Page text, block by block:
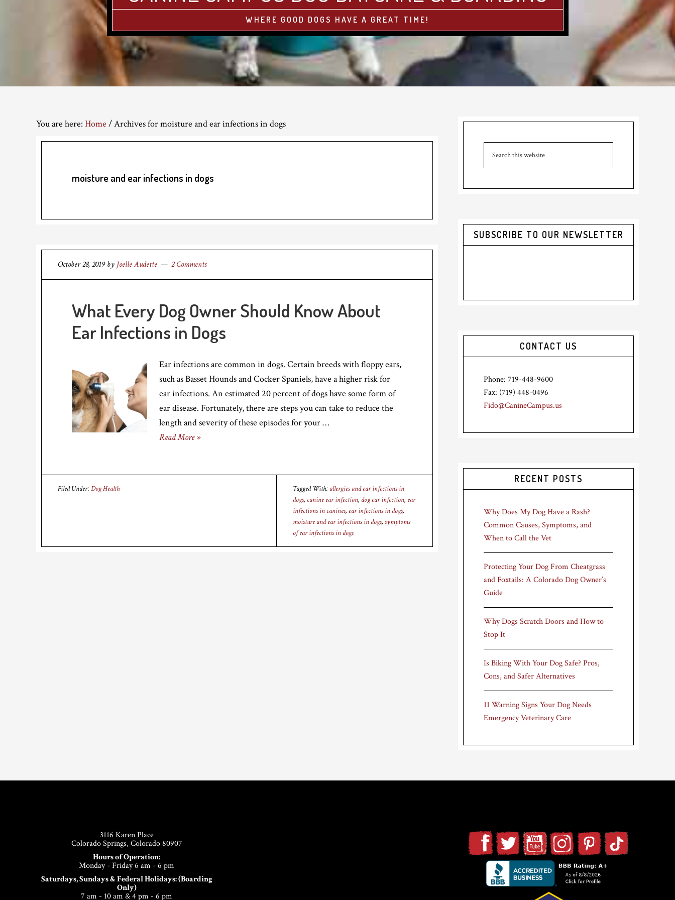
WHERE GOOD DOGS HAVE A GREAT TIME!
You are here: Home /Archives for moisture and ear infections in dogs
moisture and ear infections in dogs
October 28, 2019by Joelle Audette 2 Comments
What Every Dog Owner Should Know About
Ear Infections in Dogs
Ear infections are common in dogs. Certain breeds with floppy ears,
such as Basset Hounds and Cocker Spaniels, have a higher risk for
ear infections. An estimated 20 percent of dogs have some form of
ear disease. Fortunately, there are steps you can take to reduce the
length and severity of these episodes for your …
Read More »
Filed Under:Dog Health Tagged With: allergies and ear infections in
dogs, canine ear infection, dog ear infection, ear
infections in canines, ear infections in dogs,
moisture and ear infections in dogs, symptoms
of ear infections in dogs
Primary
Sidebar
SUBSCRIBE TO OUR NEWSLETTER
CONTACT US
Phone: 719-448-9600
Fax: (719) 448-0496
Fido@CanineCampus.us
RECENT POSTS
Why Does My Dog Have a Rash?
Common Causes, Symptoms, and
When to Call the Vet
Protecting Your Dog From Cheatgrass
and Foxtails: A Colorado Dog Owner’s
Guide
Why Dogs Scratch Doors and How to
Stop It
Is Biking With Your Dog Safe? Pros,
Cons, and Safer Alternatives
11 Warning Signs Your Dog Needs
Emergency Veterinary Care
3116 Karen Place
Colorado Springs, Colorado 80907
Hours of Operation:
Monday - Friday 6 am - 6 pm
Saturdays, Sundays & Federal Holidays: (Boarding
Only)
7 am - 10 am & 4 pm - 6 pm